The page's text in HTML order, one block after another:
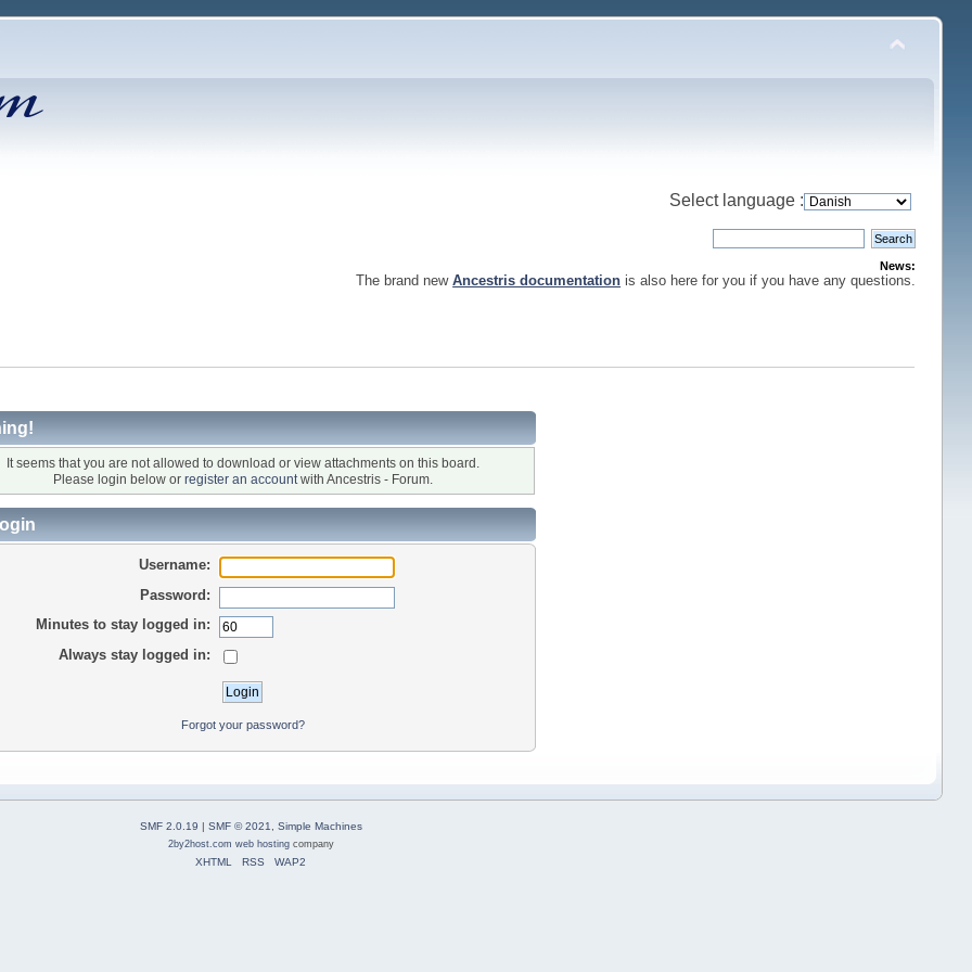
Select language :
News:
The brand newAncestris documentation is also here for you if you have any questions.
It seems that you are not allowed to download or view attachments on this board.
Please login below or register an accountwith Ancestris - Forum.
Username:
Password:
Minutes to stay logged in:
Always stay logged in:
Forgot your password?
SMF 2.0.19 | SMF © 2021 Simple Machines
2by2host.com web hostingcompany
XHTML RSS WAP2